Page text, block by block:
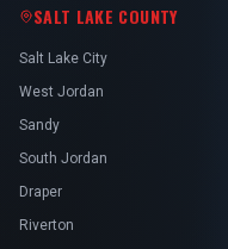
SALT LAKE COUNTY
Salt Lake City
West Jordan
Sandy
South Jordan
Draper
Riverton